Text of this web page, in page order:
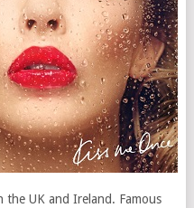
UK and Ireland. Famous